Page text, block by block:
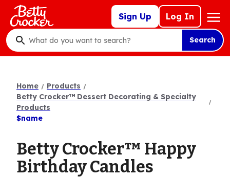
Skip
main
content
Sign Up Log In
Mega
Nav
What
do
want
to
search
Search
Home
Products
Betty Crocker™ Dessert Decorating & Specialty
Products
$name
Betty Crocker™ Happy
Birthday Candles